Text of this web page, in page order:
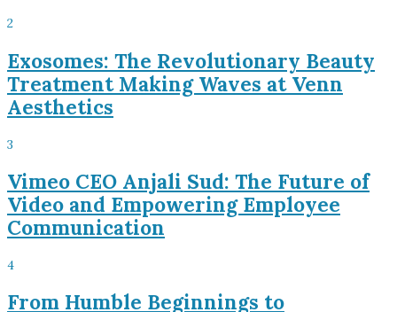
2
Exosomes: The Revolutionary Beauty
Treatment Making Waves at Venn
Aesthetics
3
Vimeo CEO Anjali Sud: The Future of
Video and Empowering Employee
Communication
4
From Humble Beginnings to